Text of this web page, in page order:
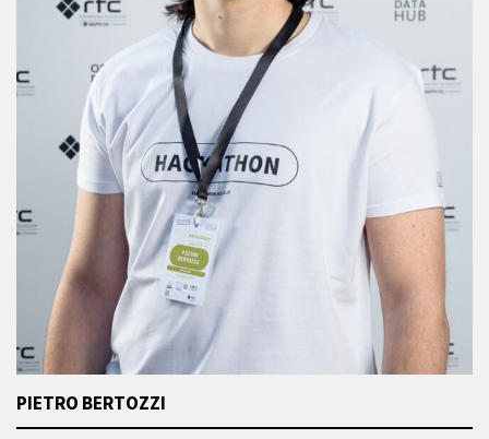
PIETRO BERTOZZI